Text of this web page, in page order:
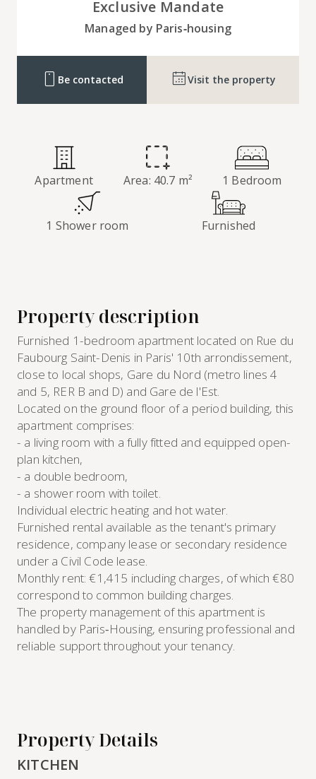
Exclusive Mandate
Managed by Paris‑housing
Be contacted Visit the property
Property description
Furnished 1-bedroom apartment located on Rue du
Faubourg Saint-Denis in Paris' 10th arrondissement,
close to local shops, Gare du Nord (metro lines 4
and 5, RER B and D) and Gare de l'Est.
Located on the ground floor of a period building, this
apartment comprises:
- a living room with a fully fitted and equipped open-
plan kitchen,
- a double bedroom,
- a shower room with toilet.
Individual electric heating and hot water.
Furnished rental available as the tenant's primary
residence, company lease or secondary residence
under a Civil Code lease.
Monthly rent: €1,415 including charges, of which €80
correspond to common building charges.
The property management of this apartment is
handled by Paris‑Housing, ensuring professional and
reliable support throughout your tenancy.
Apartment Area: 40.7 m² 1 Bedroom
1 Shower room Furnished
Property Details
KITCHEN